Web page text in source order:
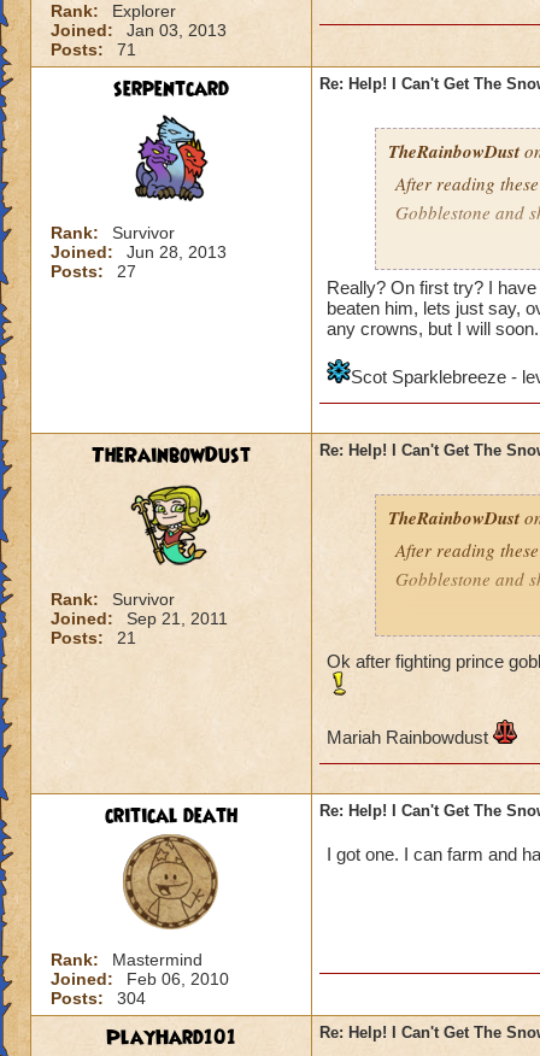
Rank:
Explorer
Joined:
Jan 03, 2013
Posts:
71
serpentcard
Rank:
Survivor
Joined:
Jun 28, 2013
Posts:
27
Re: Help! I Can't Get The
TheRainbowDust
After reading
Gobblestone and
Mariah
Really? On first try? I
beaten him, lets just say,
any crowns, but I will soon.
Scot Sparklebreeze -
TheRainbowDust
Rank:
Survivor
Joined:
Sep 21, 2011
Posts:
21
Re: Help! I Can't Get The
TheRainbowDust
After reading
Gobblestone and
Mariah
Ok after fighting prince
Mariah Rainbowdust
critical death
Rank:
Mastermind
Joined:
Feb 06, 2010
Posts:
304
Re: Help! I Can't Get The
I got one. I can farm and
PlayHard101 Re: Help! I Can't Get The